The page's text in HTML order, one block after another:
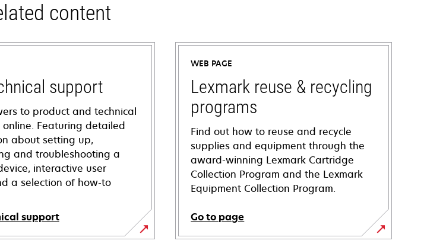
content
support
to product and technical
online. Featuring detailed
about setting up,
and troubleshooting a
interactive user
a selection of how-to
support
WEB PAGE
Lexmark reuse & recycling
programs
Find out how to reuse and recycle
supplies and equipment through the
award-winning Lexmark Cartridge
Collection Program and the Lexmark
Equipment Collection Program.
Go to page